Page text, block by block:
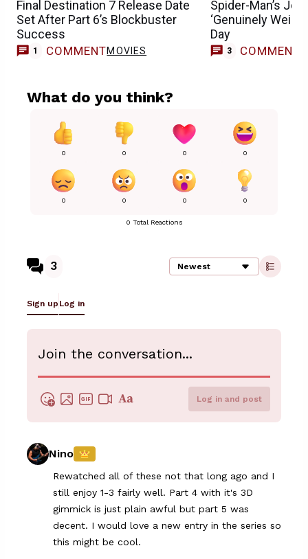
Final Destination 7 Release Date
Set After Part 6’s Blockbuster
Success
1 COMMENTMOVIES
Spider-Man’s
‘Genuinely
Day
3 COMMENTS